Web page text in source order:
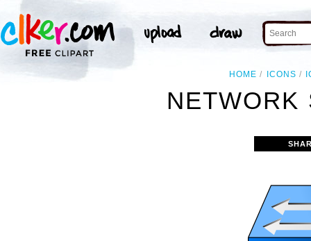
HOME ICONS
NETWORK